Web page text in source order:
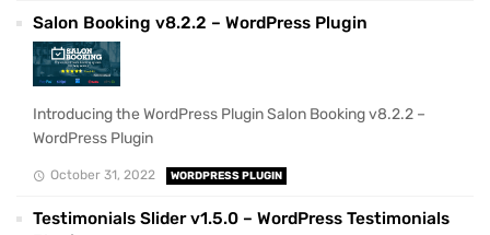
Salon Booking v8.2.2 – WordPress Plugin
Introducing the WordPress Plugin Salon Booking v8.2.2 –
WordPress Plugin
October 31, 2022 WORDPRESS PLUGIN
Testimonials Slider v1.5.0 – WordPress Testimonials